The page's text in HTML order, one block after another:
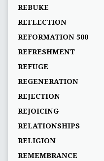
REBUKE
REFLECTION
REFORMATION 500
REFRESHMENT
REFUGE
REGENERATION
REJECTION
REJOICING
RELATIONSHIPS
RELIGION
REMEMBRANCE